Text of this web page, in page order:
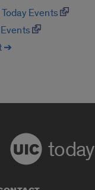
Today Events
Events
➔
today